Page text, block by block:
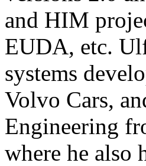
and HIM
EUDA, etc.
systems
Volvo Cars,
Engineering
where he also